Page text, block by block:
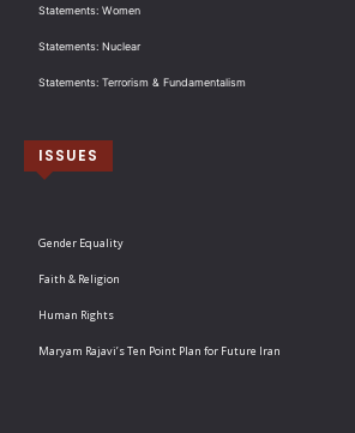
Statements: Women
Statements: Nuclear
Statements: Terrorism & Fundamentalism
ISSUES
Gender Equality
Faith & Religion
Human Rights
Maryam Rajavi’s Ten Point Plan for Future Iran